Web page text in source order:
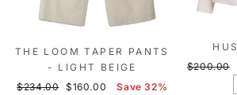
THE LOOM TAPER PANTS
- LIGHT BEIGE
Regular
$234.00 Sale
$160.00
Save 32%
Regular
$200.00